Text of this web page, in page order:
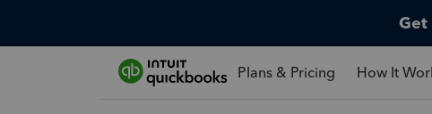
Get
Plans & Pricing How It